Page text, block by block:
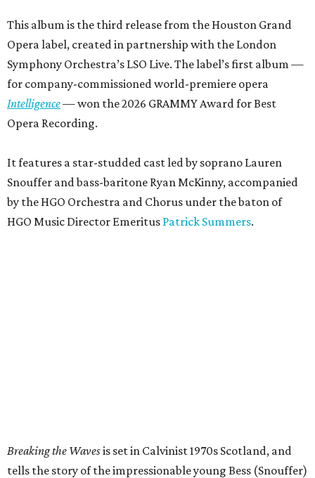
This album is the third release from the Houston Grand
Opera label, created in partnership with the London
Symphony Orchestra’s LSO Live. The label’s first album —
for company-commissioned world-premiere opera
Intelligence— won the 2026 GRAMMY Award for Best
Opera Recording.
It features a star-studded cast led by soprano Lauren
Snouffer and bass-baritone Ryan McKinny, accompanied
by the HGO Orchestra and Chorus under the baton of
HGO Music Director Emeritus Patrick Summers.
Breaking the Wavesis set in Calvinist 1970s Scotland, and
tells the story of the impressionable young Bess (Snouffer)